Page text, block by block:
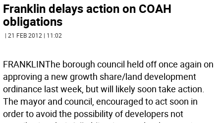
Franklin delays action on COAH
obligations
| 21 FEB 2012 | 11:02
FRANKLINThe borough council held off once again on
approving a new growth share/land development
ordinance last week, but will likely soon take action.
The mayor and council, encouraged to act soon in
order to avoid the possibility of developers not